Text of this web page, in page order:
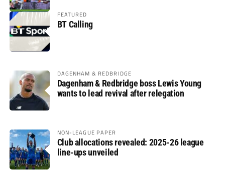
FEATURED
BT Calling
DAGENHAM & REDBRIDGE
Dagenham & Redbridge boss Lewis Young
wants to lead revival after relegation
NON-LEAGUE PAPER
Club allocations revealed: 2025-26 league
line-ups unveiled